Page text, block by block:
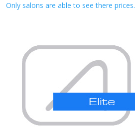
Only salons are able to see there prices.